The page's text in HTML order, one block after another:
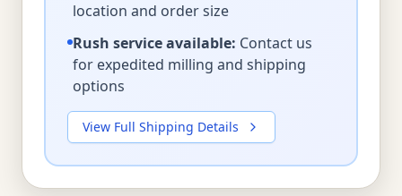
location and order size
Rush service available: Contact us
for expedited milling and shipping
options
View Full Shipping Details